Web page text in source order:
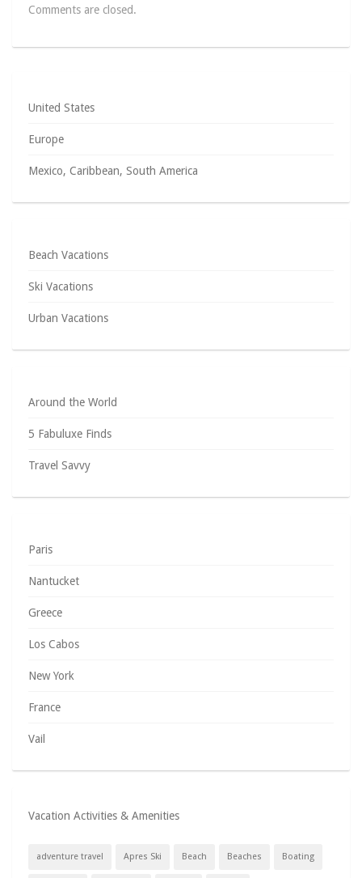
Comments are closed.
United States
Europe
Mexico, Caribbean, South America
Beach Vacations
Ski Vacations
Urban Vacations
Around the World
5 Fabuluxe Finds
Travel Savvy
Paris
Nantucket
Greece
Los Cabos
New York
France
Vail
Vacation Activities & Amenities
adventure travel Apres Ski Beach Beaches Boating